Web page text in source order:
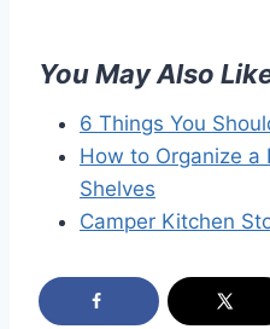
You May Also
6 Things You
How to Organize a
Shelves
Camper Kitchen